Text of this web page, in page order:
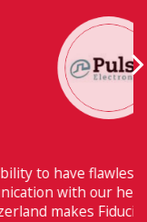
extremely